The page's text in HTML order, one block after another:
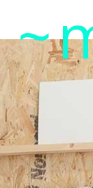
art and
paula